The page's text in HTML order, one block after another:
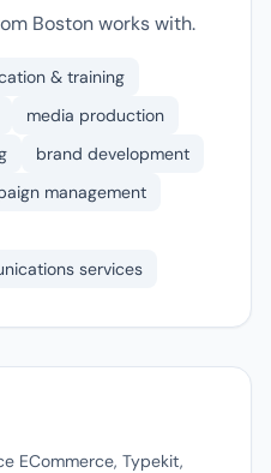
Boston works with.
& training
media production
brand development
management
services
ECommerce, Typekit,